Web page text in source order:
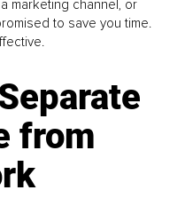
marketing channel, or
to save you time.
from